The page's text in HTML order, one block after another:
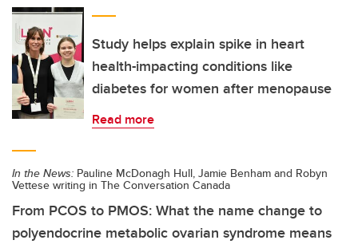
Study helps explain spike in heart
health-impacting conditions like
diabetes for women after menopause
Read more
In the News: Pauline McDonagh Hull, Jamie Benham and Robyn
Vettese writing in The Conversation Canada
From PCOS to PMOS: What the name change to
polyendocrine metabolic ovarian syndrome means